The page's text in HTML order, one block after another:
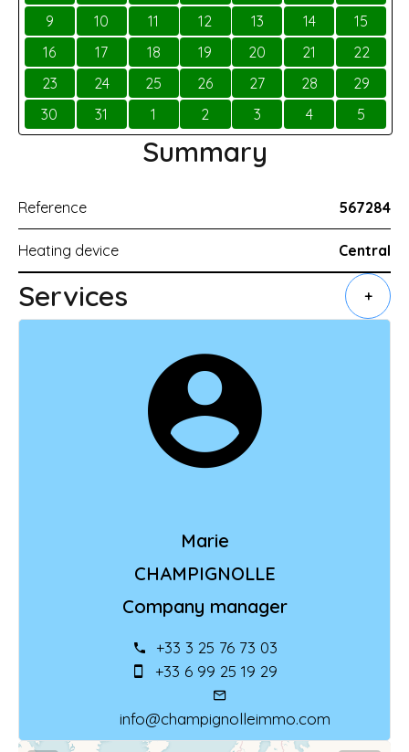
9
10 11 12 13 14
15
16
17 18 19 20 21
22
23
24 25 26 27 28
29
30
31 1 2 3 4 5
Summary
Reference 567284
Heating device Central
Services +
Marie
CHAMPIGNOLLE
Company manager
+33 3 25 76 73 03
+33 6 99 25 19 29
info@champignolleimmo.com